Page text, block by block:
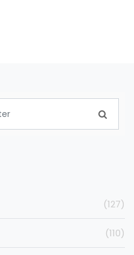
(127)
(110)